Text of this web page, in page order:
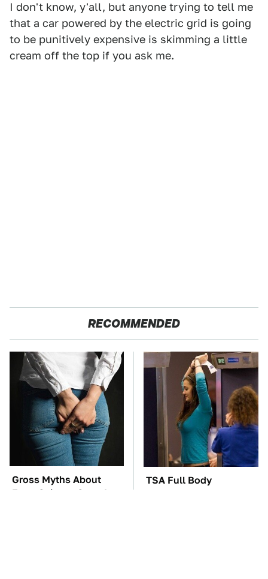
I don't know, y'all, but anyone trying to tell me
that a car powered by the electric grid is going
to be punitively expensive is skimming a little
cream off the top if you ask me.
RECOMMENDED
Gross Myths About
Farts Science Says Are
TSA Full Body